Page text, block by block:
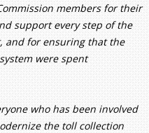
members for their
support every step of the
and for ensuring that the
were spent
who has been involved
the toll collection